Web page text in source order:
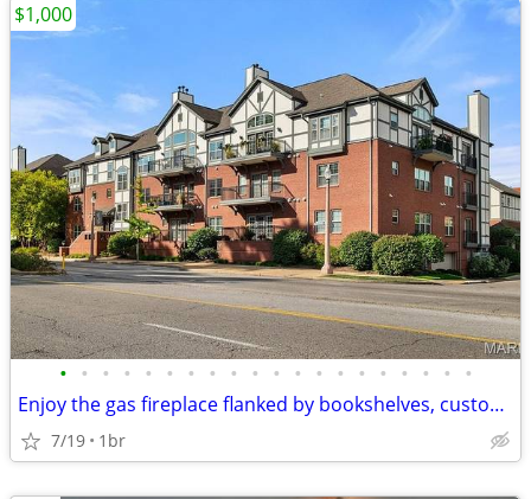
• • • • • • • • • • • • • • • • • • • •
Enjoy the gas fireplace flanked by bookshelves, custom millwork, plant
7/19 1br
$1,000